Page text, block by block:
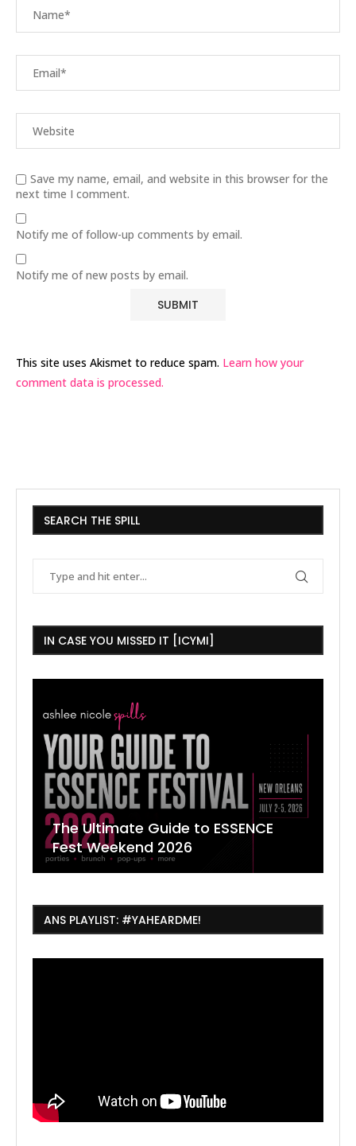
Save my name, email, and website in this browser for the
next time I comment.
Notify me of follow-up comments by email.
Notify me of new posts by email.
This site uses Akismet to reduce spam. Learn how your
comment data is processed.
SEARCH THE SPILL
IN CASE YOU MISSED IT [ICYMI]
The Ultimate Guide to ESSENCE
Fest Weekend 2026
ANS PLAYLIST: #YAHEARDME!